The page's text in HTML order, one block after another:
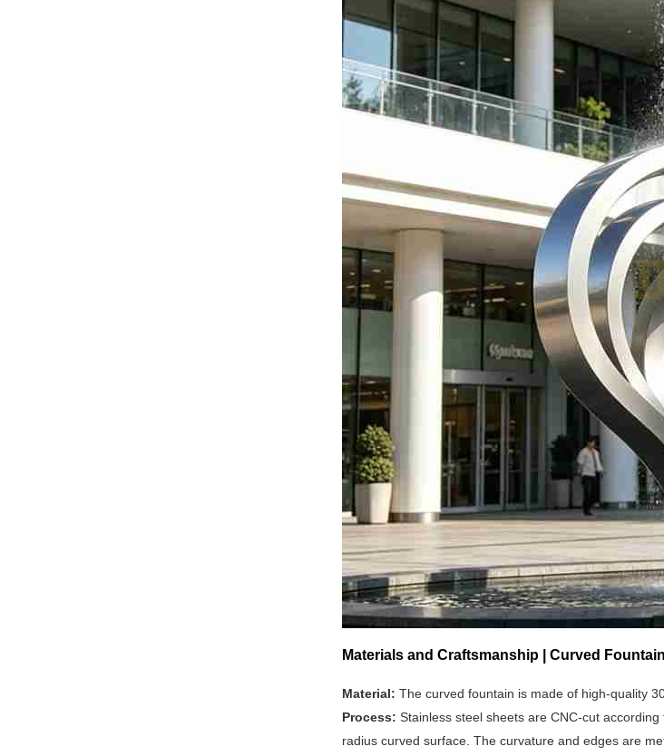
Materials and Craftsmanship | Curved Fountain
Material: The curved fountain is made of high-quality
Process: Stainless steel sheets are CNC-cut
radius curved surface. The curvature and edges are